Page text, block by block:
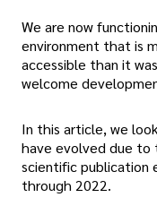
We are now
environment that is
accessible than it
welcome
In this article, we
have evolved due to
scientific publication
through 2022.